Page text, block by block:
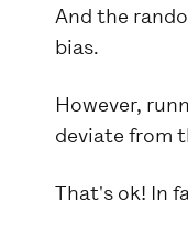
And the
bias.
However,
deviate from
That's ok! In